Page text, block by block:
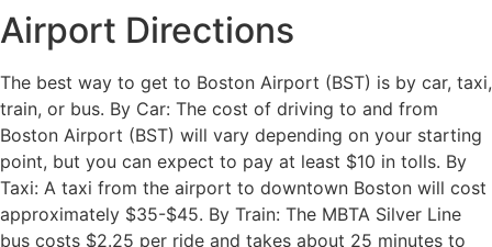
Airport Directions
The best way to get to Boston Airport (BST) is by car, taxi,
train, or bus. By Car: The cost of driving to and from
Boston Airport (BST) will vary depending on your starting
point, but you can expect to pay at least $10 in tolls. By
Taxi: A taxi from the airport to downtown Boston will cost
approximately $35-$45. By Train: The MBTA Silver Line
bus costs $2.25 per ride and takes about 25 minutes to